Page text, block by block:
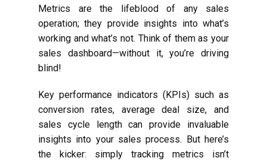
Metrics are the lifeblood of any sales
operation; they provide insights into what’s
working and what’s not. Think of them as your
sales dashboard—without it, you’re driving
blind!
Key performance indicators (KPIs) such as
conversion rates, average deal size, and
sales cycle length can provide invaluable
insights into your sales process. But here’s
the kicker: simply tracking metrics isn’t